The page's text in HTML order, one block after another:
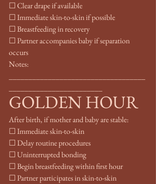
☐ Clear drape if available
☐ Immediate skin-to-skin if possible
☐ Breastfeeding in recovery
☐ Partner accompanies baby if separation
occurs
Notes:
GOLDEN HOUR
After birth, if mother and baby are stable:
☐ Immediate skin-to-skin
☐ Delay routine procedures
☐ Uninterrupted bonding
☐ Begin breastfeeding within first hour
☐ Partner participates in skin-to-skin